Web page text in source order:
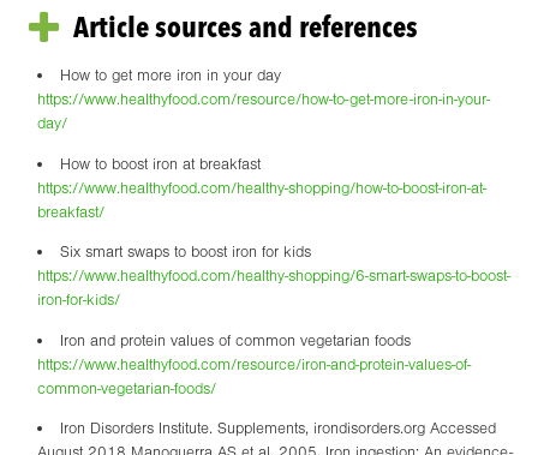
Article sources and references
How to get more iron in your day
https://www.healthyfood.com/resource/how-to-get-more-iron-in-your-
day/
How to boost iron at breakfast
https://www.healthyfood.com/healthy-shopping/how-to-boost-iron-at-
breakfast/
Six smart swaps to boost iron for kids
https://www.healthyfood.com/healthy-shopping/6-smart-swaps-to-boost-
iron-for-kids/
Iron and protein values of common vegetarian foods
https://www.healthyfood.com/resource/iron-and-protein-values-of-
common-vegetarian-foods/
Iron Disorders Institute. Supplements, irondisorders.org Accessed